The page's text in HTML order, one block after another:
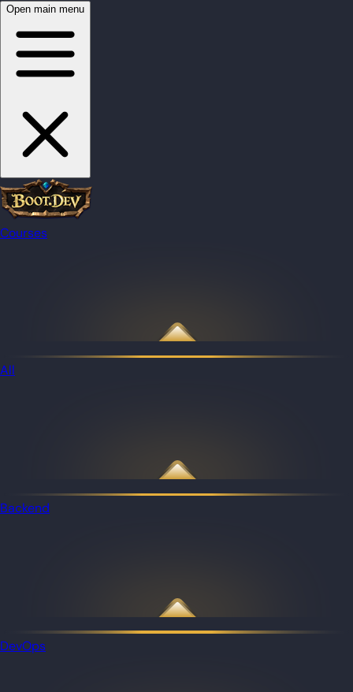
Open main menu
Courses
All
Backend
DevOps